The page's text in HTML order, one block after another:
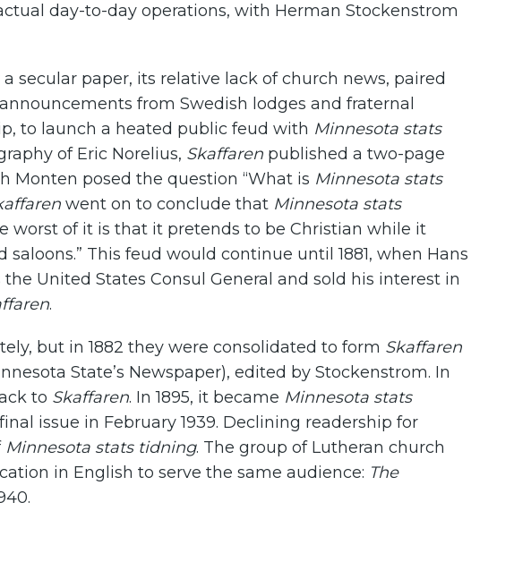
day-to-day operations, with Herman Stockenstrom
secular paper, its relative lack of church news, paired
from Swedish lodges and fraternal
to launch a heated public feud with Minnesota stats
of Eric Norelius, Skaffaren published a two-page
Monten posed the question “What is Minnesota stats
went on to conclude that Minnesota stats
worst of it is that it pretends to be Christian while it
This feud would continue until 1881, when Hans
United States Consul General and sold his interest in
.
but in 1882 they were consolidated to form Skaffaren
State’s Newspaper), edited by Stockenstrom. In
to Skaffaren. In 1895, it became Minnesota stats
issue in February 1939. Declining readership for
Minnesota stats tidning. The group of Lutheran church
in English to serve the same audience: The